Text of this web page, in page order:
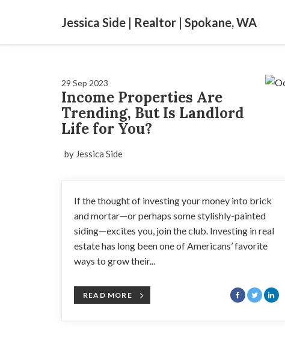
Jessica Side | Realtor | Spokane, WA
29 Sep 2023
Income Properties Are
Trending, But Is Landlord
Life for You?
by Jessica Side
If the thought of investing your money into brick
and mortar—or perhaps some stylishly-painted
siding—excites you, join the club. Investing in real
estate has long been one of Americans’ favorite
ways to grow their...
READ MORE